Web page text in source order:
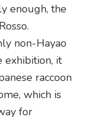
enough, the
non-Hayao
exhibition, it
raccoon
which is
for